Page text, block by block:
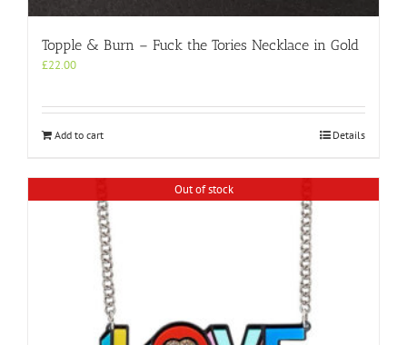
Topple & Burn – Fuck the Tories Necklace in Gold
£22.00
Add to cart Details
Out of stock